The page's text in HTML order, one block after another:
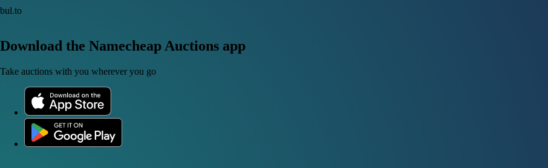
bul.to
Download the Namecheap Auctions app
Take auctions with you wherever you go